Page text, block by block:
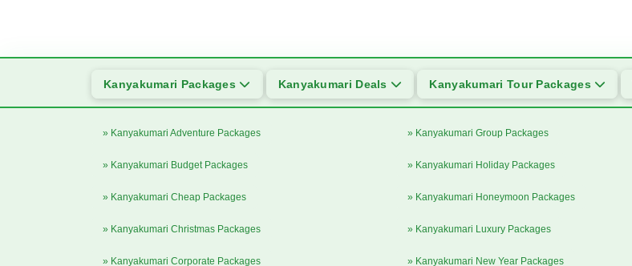
Kanyakumari Packages Kanyakumari Deals Kanyakumari Tour Packages
» Kanyakumari Adventure Packages
» Kanyakumari Budget Packages
» Kanyakumari Cheap Packages
» Kanyakumari Christmas Packages
» Kanyakumari Corporate Packages
» Kanyakumari Group Packages
» Kanyakumari Holiday Packages
» Kanyakumari Honeymoon Packages
» Kanyakumari Luxury Packages
» Kanyakumari New Year Packages